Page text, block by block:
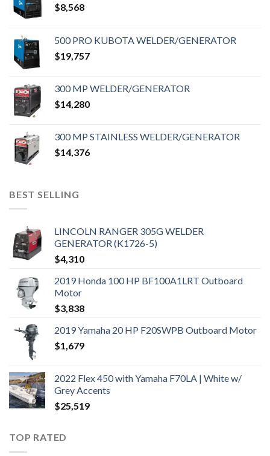
$8,568
500 PRO KUBOTA WELDER/GENERATOR
$19,757
300 MP WELDER/GENERATOR
$14,280
300 MP STAINLESS WELDER/GENERATOR
$14,376
BEST SELLING
LINCOLN RANGER 305G WELDER
GENERATOR (K1726-5)
$4,310
2019 Honda 100 HP BF100A1LRT Outboard
Motor
$3,838
2019 Yamaha 20 HP F20SWPB Outboard Motor
$1,679
2022 Flex 450 with Yamaha F70LA | White w/
Grey Accents
$25,519
TOP RATED